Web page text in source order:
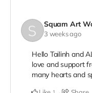
Squam Art
3 weeks ago
Hello Tailinh and
love and support
many hearts and